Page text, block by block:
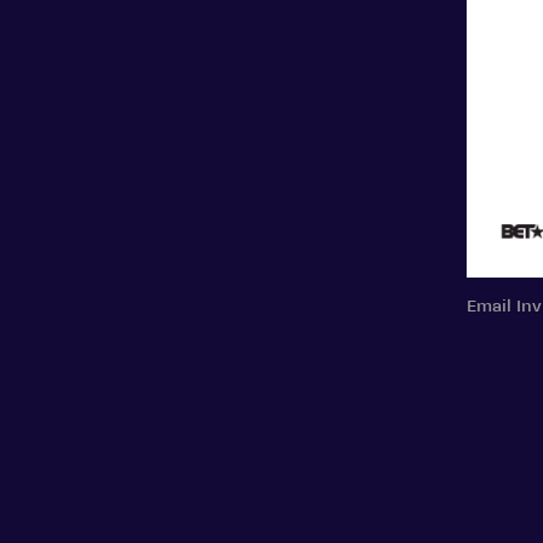
Email